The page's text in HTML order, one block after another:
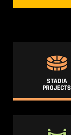
STADIA
PROJECTS